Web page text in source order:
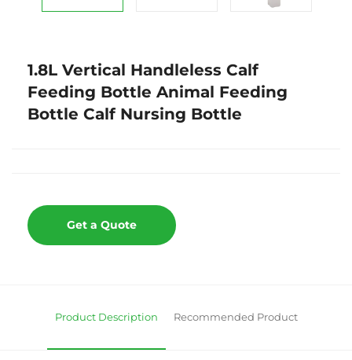
1.8L Vertical Handleless Calf
Feeding Bottle Animal Feeding
Bottle Calf Nursing Bottle
Get a Quote
Product Description Recommended Product